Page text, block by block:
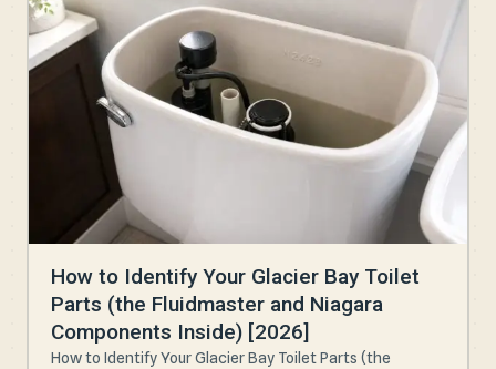
How to Identify Your Glacier Bay Toilet
Parts (the Fluidmaster and Niagara
Components Inside) [2026]
How to Identify Your Glacier Bay Toilet Parts (the